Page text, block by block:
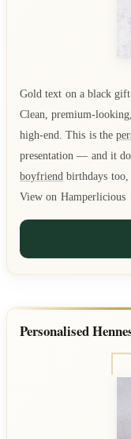
Gold text on a black
Clean, premium-
high-end. This is the
presentation — and it
boyfriend birthdays
View on Hamperlicious
Personalised